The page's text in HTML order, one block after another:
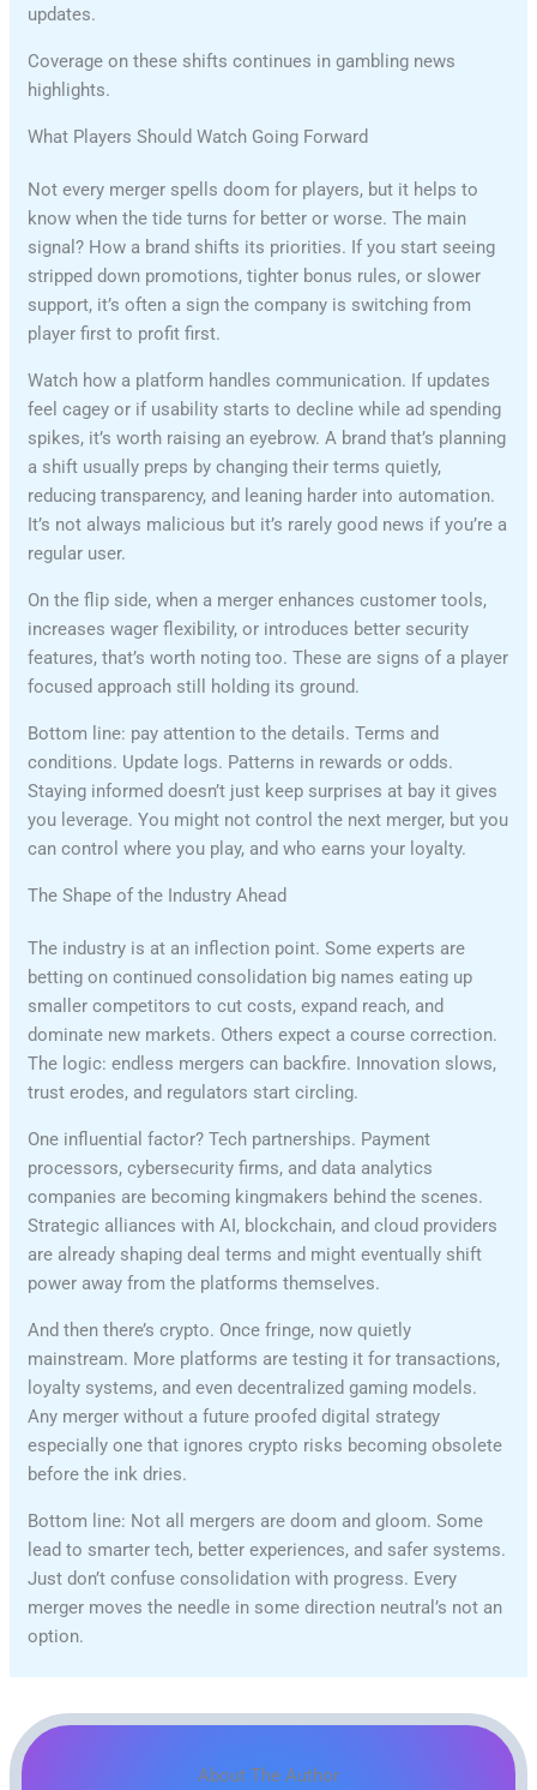
updates.
Coverage on these shifts continues in gambling news
highlights.
What Players Should Watch Going Forward
Not every merger spells doom for players, but it helps to
know when the tide turns for better or worse. The main
signal? How a brand shifts its priorities. If you start seeing
stripped down promotions, tighter bonus rules, or slower
support, it’s often a sign the company is switching from
player first to profit first.
Watch how a platform handles communication. If updates
feel cagey or if usability starts to decline while ad spending
spikes, it’s worth raising an eyebrow. A brand that’s planning
a shift usually preps by changing their terms quietly,
reducing transparency, and leaning harder into automation.
It’s not always malicious but it’s rarely good news if you’re a
regular user.
On the flip side, when a merger enhances customer tools,
increases wager flexibility, or introduces better security
features, that’s worth noting too. These are signs of a player
focused approach still holding its ground.
Bottom line: pay attention to the details. Terms and
conditions. Update logs. Patterns in rewards or odds.
Staying informed doesn’t just keep surprises at bay it gives
you leverage. You might not control the next merger, but you
can control where you play, and who earns your loyalty.
The Shape of the Industry Ahead
The industry is at an inflection point. Some experts are
betting on continued consolidation big names eating up
smaller competitors to cut costs, expand reach, and
dominate new markets. Others expect a course correction.
The logic: endless mergers can backfire. Innovation slows,
trust erodes, and regulators start circling.
One influential factor? Tech partnerships. Payment
processors, cybersecurity firms, and data analytics
companies are becoming kingmakers behind the scenes.
Strategic alliances with AI, blockchain, and cloud providers
are already shaping deal terms and might eventually shift
power away from the platforms themselves.
And then there’s crypto. Once fringe, now quietly
mainstream. More platforms are testing it for transactions,
loyalty systems, and even decentralized gaming models.
Any merger without a future proofed digital strategy
especially one that ignores crypto risks becoming obsolete
before the ink dries.
Bottom line: Not all mergers are doom and gloom. Some
lead to smarter tech, better experiences, and safer systems.
Just don’t confuse consolidation with progress. Every
merger moves the needle in some direction neutral’s not an
option.
About The Author